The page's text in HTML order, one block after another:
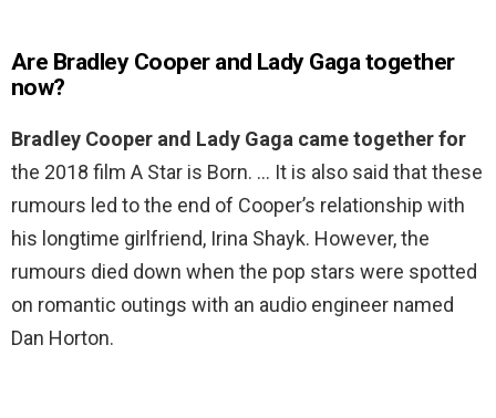
Are Bradley Cooper and Lady Gaga together
now?
Bradley Cooper and Lady Gaga came together for
the 2018 film A Star is Born. … It is also said that these
rumours led to the end of Cooper’s relationship with
his longtime girlfriend, Irina Shayk. However, the
rumours died down when the pop stars were spotted
on romantic outings with an audio engineer named
Dan Horton.